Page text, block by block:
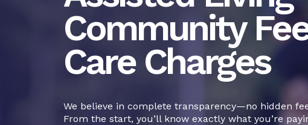
Community
Care Charges
We believe in complete transparency—no hidden
From the start, you’ll know exactly what you’re